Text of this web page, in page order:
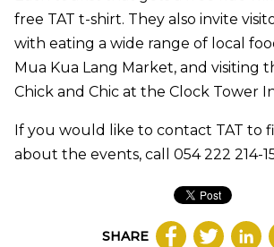
free TAT t-shirt. They also invite
with eating a wide range of local
Mua Kua Lang Market, and visiting
Chick and Chic at the Clock Tower
If you would like to contact TAT to
about the events, call 054 222 214-
SHARE